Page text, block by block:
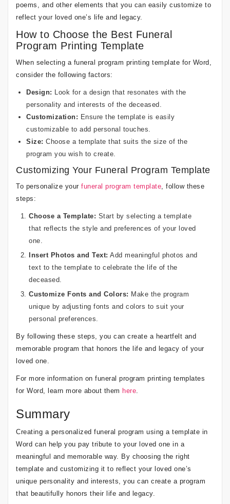
poems, and other elements that you can easily customize to
reflect your loved one’s life and legacy.
How to Choose the Best Funeral
Program Printing Template
When selecting a funeral program printing template for Word,
consider the following factors:
Design: Look for a design that resonates with the
personality and interests of the deceased.
Customization: Ensure the template is easily
customizable to add personal touches.
Size: Choose a template that suits the size of the
program you wish to create.
Customizing Your Funeral Program Template
To personalize your funeral program template, follow these
steps:
Choose a Template: Start by selecting a template
that reflects the style and preferences of your loved
one.
Insert Photos and Text: Add meaningful photos and
text to the template to celebrate the life of the
deceased.
Customize Fonts and Colors: Make the program
unique by adjusting fonts and colors to suit your
personal preferences.
By following these steps, you can create a heartfelt and
memorable program that honors the life and legacy of your
loved one.
For more information on funeral program printing templates
for Word, learn more about them here.
Summary
Creating a personalized funeral program using a template in
Word can help you pay tribute to your loved one in a
meaningful and memorable way. By choosing the right
template and customizing it to reflect your loved one’s
unique personality and interests, you can create a program
that beautifully honors their life and legacy.